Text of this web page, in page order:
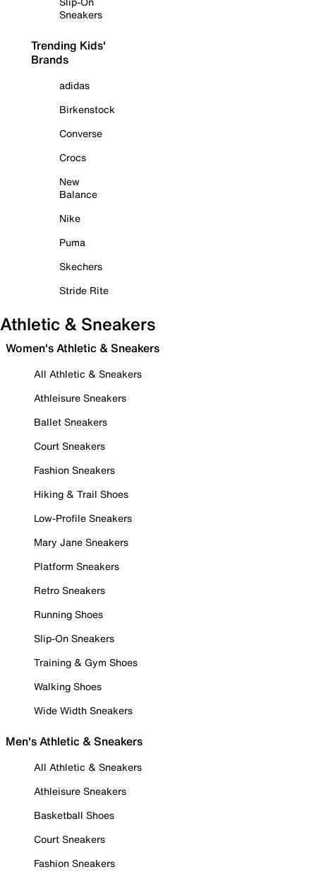
Sneakers
Trending Kids'
Brands
adidas
Birkenstock
Converse
Crocs
New
Balance
Nike
Puma
Skechers
Stride Rite
Athletic & Sneakers
Women's Athletic & Sneakers
All Athletic & Sneakers
Athleisure Sneakers
Ballet Sneakers
Court Sneakers
Fashion Sneakers
Hiking & Trail Shoes
Low-Profile Sneakers
Mary Jane Sneakers
Platform Sneakers
Retro Sneakers
Running Shoes
Slip-On Sneakers
Training & Gym Shoes
Walking Shoes
Wide Width Sneakers
Men's Athletic & Sneakers
All Athletic & Sneakers
Athleisure Sneakers
Basketball Shoes
Court Sneakers
Fashion Sneakers